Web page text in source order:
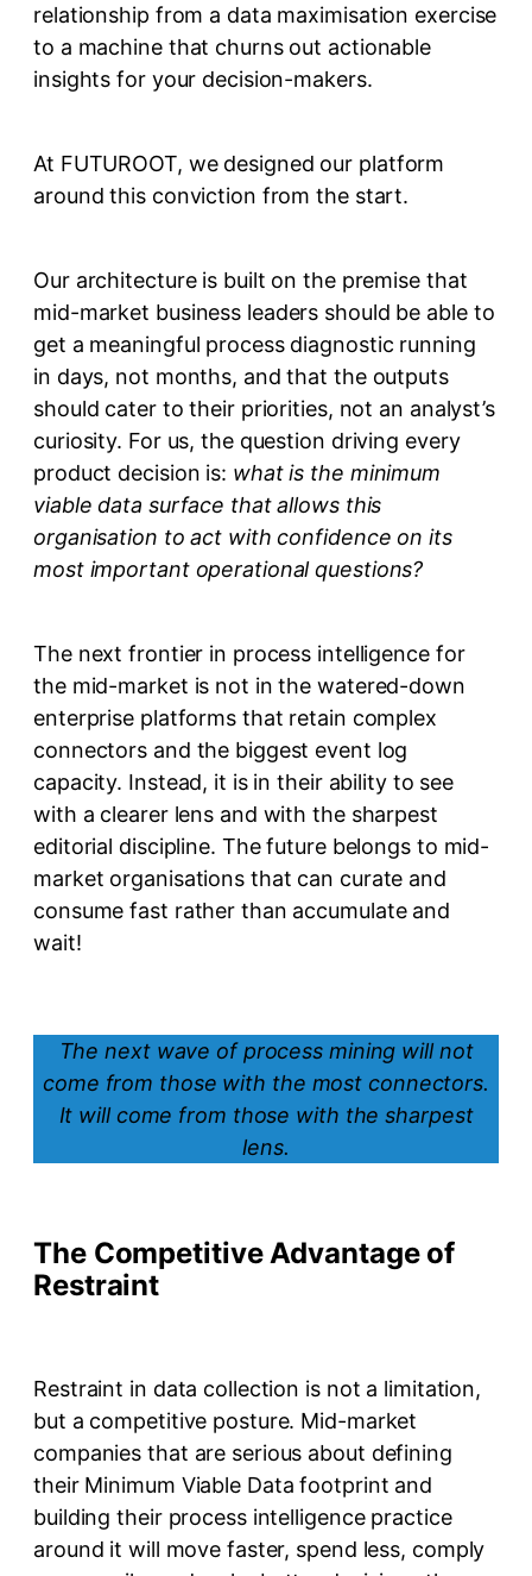
relationship from a data maximisation exercise
to a machine that churns out actionable
insights for your decision-makers.
At FUTUROOT, we designed our platform
around this conviction from the start.
Our architecture is built on the premise that
mid-market business leaders should be able to
get a meaningful process diagnostic running
in days, not months, and that the outputs
should cater to their priorities, not an analyst’s
curiosity. For us, the question driving every
product decision is: what is the minimum
viable data surface that allows this
organisation to act with confidence on its
most important operational questions?
The next frontier in process intelligence for
the mid-market is not in the watered-down
enterprise platforms that retain complex
connectors and the biggest event log
capacity. Instead, it is in their ability to see
with a clearer lens and with the sharpest
editorial discipline. The future belongs to mid-
market organisations that can curate and
consume fast rather than accumulate and
wait!
The next wave of process mining will not
come from those with the most connectors.
It will come from those with the sharpest
lens.
The Competitive Advantage of
Restraint
Restraint in data collection is not a limitation,
but a competitive posture. Mid-market
companies that are serious about defining
their Minimum Viable Data footprint and
building their process intelligence practice
around it will move faster, spend less, comply